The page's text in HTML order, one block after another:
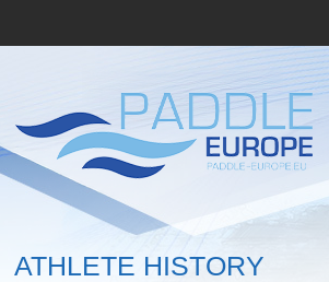
ATHLETE HISTORY